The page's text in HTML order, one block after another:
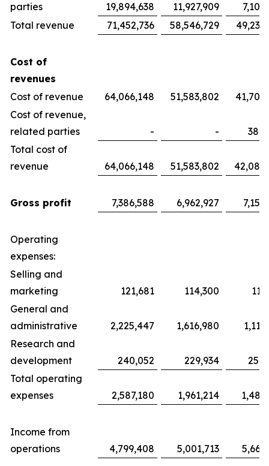
parties
19,894,638 11,927,909
Total revenue
71,452,736 58,546,729
Cost of
revenues
Cost of revenue
64,066,148 51,583,802
Cost of revenue,
related parties
- -
Total cost of
revenue
64,066,148 51,583,802
Gross profit 7,386,588 6,962,927
Operating
expenses:
Selling and
marketing
121,681 114,300
General and
administrative
2,225,447 1,616,980
Research and
development
240,052 229,934
Total operating
expenses
2,587,180 1,961,214
Income from
operations
4,799,408 5,001,713